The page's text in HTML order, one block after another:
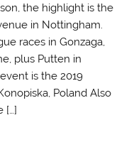
the highlight is the
in Nottingham.
races in Gonzaga,
plus Putten in
is the 2019
Poland Also
[…]